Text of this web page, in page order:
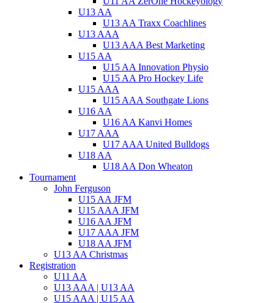
U13 AA
U13 AA Traxx Coachlines
U13 AAA
U13 AAA Best Marketing
U15 AA
U15 AA Innovation Physio
U15 AA Pro Hockey Life
U15 AAA
U15 AAA Southgate Lions
U16 AA
U16 AA Kanvi Homes
U17 AAA
U17 AAA United Bulldogs
U18 AA
U18 AA Don Wheaton
Tournament
John Ferguson
U15 AA JFM
U15 AAA JFM
U16 AA JFM
U17 AAA JFM
U18 AA JFM
U13 AA Christmas
Registration
U11 AA
U13 AAA | U13 AA
U15 AAA | U15 AA